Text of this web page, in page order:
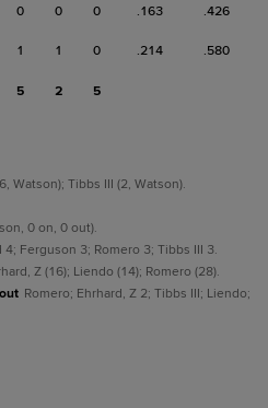
0 0 0 .163 .426
1 1 0 .214 .580
5 2 5
Watson); Tibbs III (2, Watson).
0 on, 0 out).
Ferguson 3; Romero 3; Tibbs III 3.
Z (16); Liendo (14); Romero (28).
Romero; Ehrhard, Z 2; Tibbs III; Liendo;